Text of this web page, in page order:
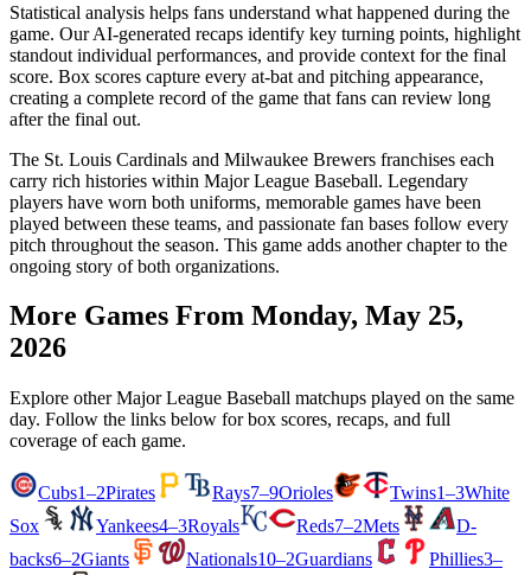
Statistical analysis helps fans understand what happened during the
game. Our AI-generated recaps identify key turning points, highlight
standout individual performances, and provide context for the final
score. Box scores capture every at-bat and pitching appearance,
creating a complete record of the game that fans can review long
after the final out.
The St. Louis Cardinals and Milwaukee Brewers franchises each
carry rich histories within Major League Baseball. Legendary
players have worn both uniforms, memorable games have been
played between these teams, and passionate fan bases follow every
pitch throughout the season. This game adds another chapter to the
ongoing story of both organizations.
More Games From Monday, May 25,
2026
Explore other Major League Baseball matchups played on the same
day. Follow the links below for box scores, recaps, and full
coverage of each game.
Cubs1–2Pirates Rays7–9Orioles Twins1–3White
Sox
Yankees4–3Royals Reds7–2Mets
D-
backs6–2Giants Nationals10–2Guardians Phillies3–